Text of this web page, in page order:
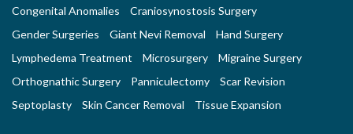
Congenital Anomalies
Craniosynostosis Surgery
Gender Surgeries
Giant Nevi Removal
Hand Surgery
Lymphedema Treatment
Microsurgery
Migraine Surgery
Orthognathic Surgery
Panniculectomy
Scar Revision
Septoplasty
Skin Cancer Removal Tissue Expansion